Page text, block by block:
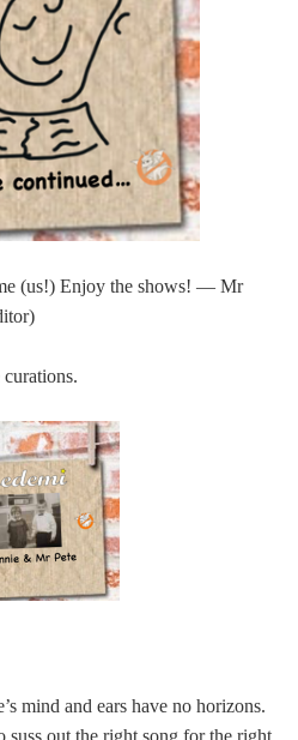
(us!) Enjoy the shows! — Mr
mind and ears have no horizons.
suss out the right song for the right